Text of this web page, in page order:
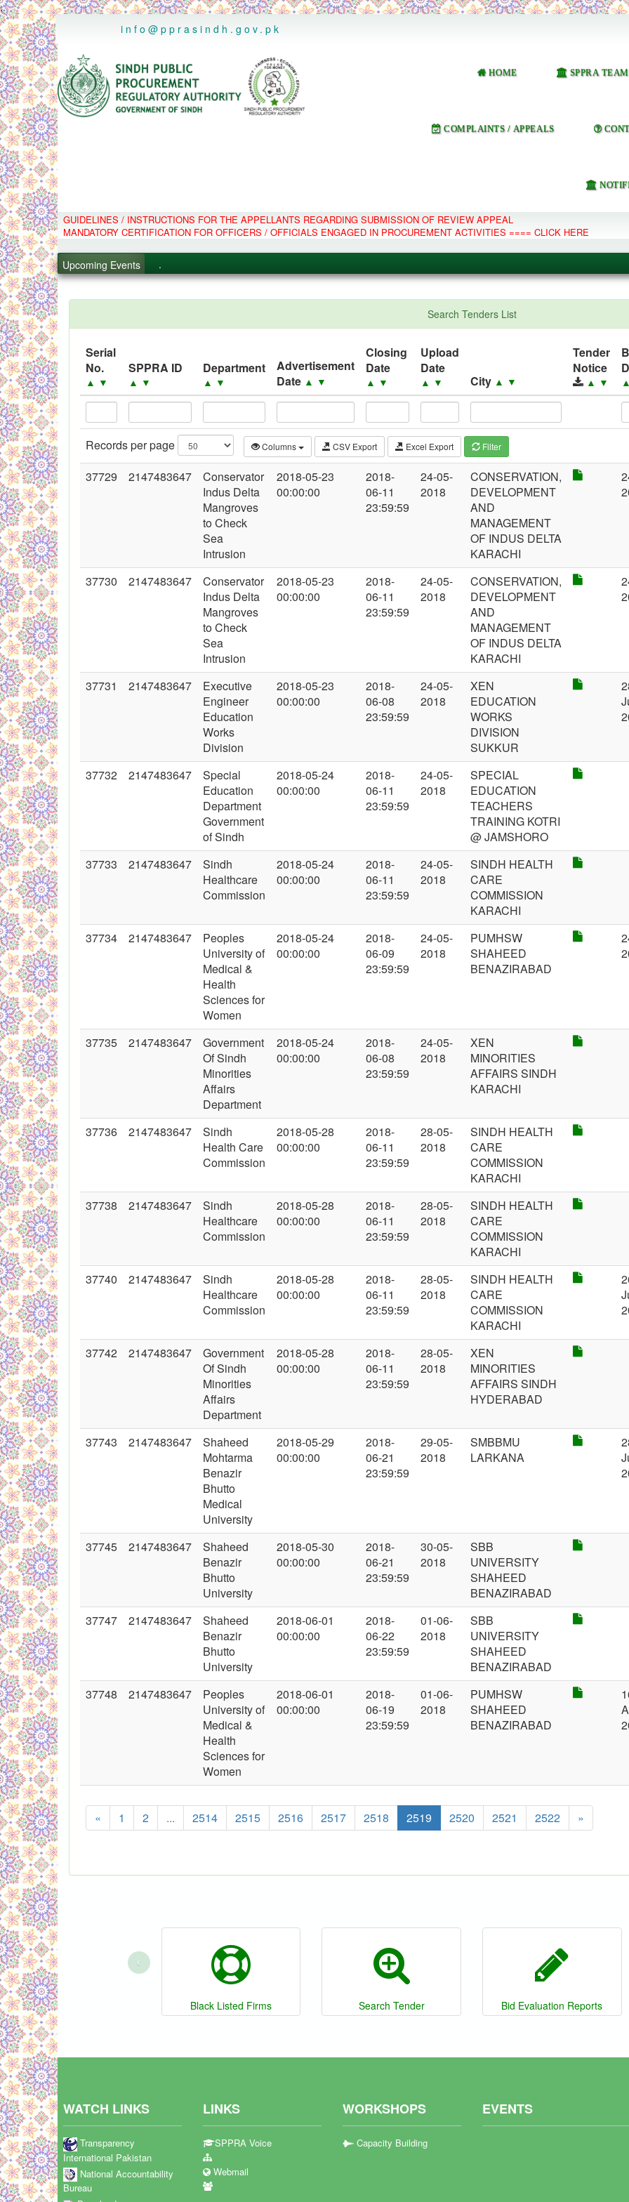
..
info@pprasindh.gov.pk
HOME SPPRA TEAM
COMPLAINTS / APPEALS
GUIDELINES / INSTRUCTIONS FOR THE APPELLANTS REGARDING SUBMISSION OF REVIEW APPEAL
MANDATORY CERTIFICATION FOR OFFICERS / OFFICIALS ENGAGED IN PROCUREMENT ACTIVITIES ==== CLICK HERE
Upcoming Events
.
.
Black Listed Firms
Search Tenders List
Serial
No.
▲ ▼
SPPRA ID
▲ ▼
Department
▲ ▼
Advertisement
Date ▲ ▼
Closing
Date
▲ ▼
Upload
Date
▲ ▼ City ▲ ▼
Tender
Notice
▲ ▼
Records per page Columns CSV Export Excel Export Filter
37729 2147483647
Conservator
Indus Delta
Mangroves
to Check
Sea
Intrusion
2018-05-23
00:00:00
2018-
06-11
23:59:59
24-05-
2018
CONSERVATION,
DEVELOPMENT
AND
MANAGEMENT
OF INDUS DELTA
KARACHI
37730 2147483647
Conservator
Indus Delta
Mangroves
to Check
Sea
Intrusion
2018-05-23
00:00:00
2018-
06-11
23:59:59
24-05-
2018
CONSERVATION,
DEVELOPMENT
AND
MANAGEMENT
OF INDUS DELTA
KARACHI
37731 2147483647
Executive
Engineer
Education
Works
Division
2018-05-23
00:00:00
2018-
06-08
23:59:59
24-05-
2018
XEN
EDUCATION
WORKS
DIVISION
SUKKUR
37732 2147483647
Special
Education
Department
Government
of Sindh
2018-05-24
00:00:00
2018-
06-11
23:59:59
24-05-
2018
SPECIAL
EDUCATION
TEACHERS
TRAINING KOTRI
@ JAMSHORO
37733
2147483647
Sindh
Healthcare
Commission
2018-05-24
00:00:00
2018-
06-11
23:59:59
24-05-
2018
SINDH HEALTH
CARE
COMMISSION
KARACHI
37734
2147483647
Peoples
University of
Medical &
Health
Sciences for
Women
2018-05-24
00:00:00
2018-
06-09
23:59:59
24-05-
2018
PUMHSW
SHAHEED
BENAZIRABAD
37735 2147483647
Government
Of Sindh
Minorities
Affairs
Department
2018-05-24
00:00:00
2018-
06-08
23:59:59
24-05-
2018
XEN
MINORITIES
AFFAIRS SINDH
KARACHI
37736 2147483647
Sindh
Health Care
Commission
2018-05-28
00:00:00
2018-
06-11
23:59:59
28-05-
2018
SINDH HEALTH
CARE
COMMISSION
KARACHI
37738
2147483647
Sindh
Healthcare
Commission
2018-05-28
00:00:00
2018-
06-11
23:59:59
28-05-
2018
SINDH HEALTH
CARE
COMMISSION
KARACHI
37740
2147483647
Sindh
Healthcare
Commission
2018-05-28
00:00:00
2018-
06-11
23:59:59
28-05-
2018
SINDH HEALTH
CARE
COMMISSION
KARACHI
37742 2147483647
Government
Of Sindh
Minorities
Affairs
Department
2018-05-28
00:00:00
2018-
06-11
23:59:59
28-05-
2018
XEN
MINORITIES
AFFAIRS SINDH
HYDERABAD
37743 2147483647
Shaheed
Mohtarma
Benazir
Bhutto
Medical
University
2018-05-29
00:00:00
2018-
06-21
23:59:59
29-05-
2018
SMBBMU
LARKANA
37745 2147483647
Shaheed
Benazir
Bhutto
University
2018-05-30
00:00:00
2018-
06-21
23:59:59
30-05-
2018
SBB
UNIVERSITY
SHAHEED
BENAZIRABAD
37747
2147483647
Shaheed
Benazir
Bhutto
University
2018-06-01
00:00:00
2018-
06-22
23:59:59
01-06-
2018
SBB
UNIVERSITY
SHAHEED
BENAZIRABAD
37748
2147483647
Peoples
University of
Medical &
Health
Sciences for
Women
2018-06-01
00:00:00
2018-
06-19
23:59:59
01-06-
2018
PUMHSW
SHAHEED
BENAZIRABAD
« 1 2 ... 2514 2515 2516 2517 2518 2519 2520 2521 2522 »
Black Listed Firms Search Tender Bid Evaluation Reports
‹
WATCH LINKS
Transparency
International Pakistan
National Accountability
Bureau
LINKS
SPPRA Voice
Webmail
WORKSHOPS
Capacity Building
EVENTS